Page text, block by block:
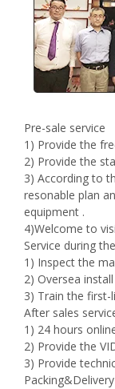
Pre-sale service
1) Provide the
2) Provide the
3) According to
resonable plan
equipment .
4)Welcome to
Service during
1) Inspect the
2) Oversea
3) Train the
After sales
1) 24 hours
2) Provide the
3) Provide
Packing&Delivery